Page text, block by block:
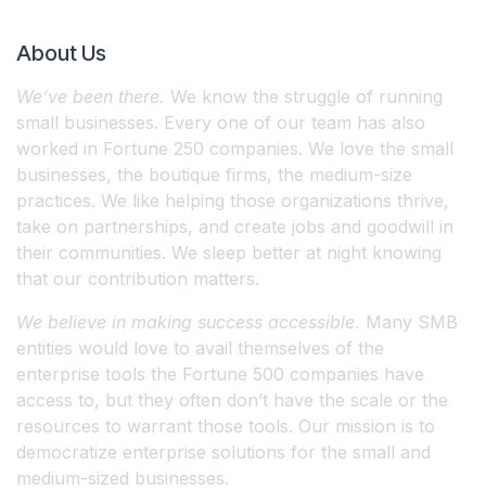
About Us
We’ve been there. We know the struggle of running
small businesses. Every one of our team has also
worked in Fortune 250 companies. We love the small
businesses, the boutique firms, the medium-size
practices. We like helping those organizations thrive,
take on partnerships, and create jobs and goodwill in
their communities. We sleep better at night knowing
that our contribution matters.
We believe in making success accessible. Many SMB
entities would love to avail themselves of the
enterprise tools the Fortune 500 companies have
access to, but they often don’t have the scale or the
resources to warrant those tools. Our mission is to
democratize enterprise solutions for the small and
medium-sized businesses.